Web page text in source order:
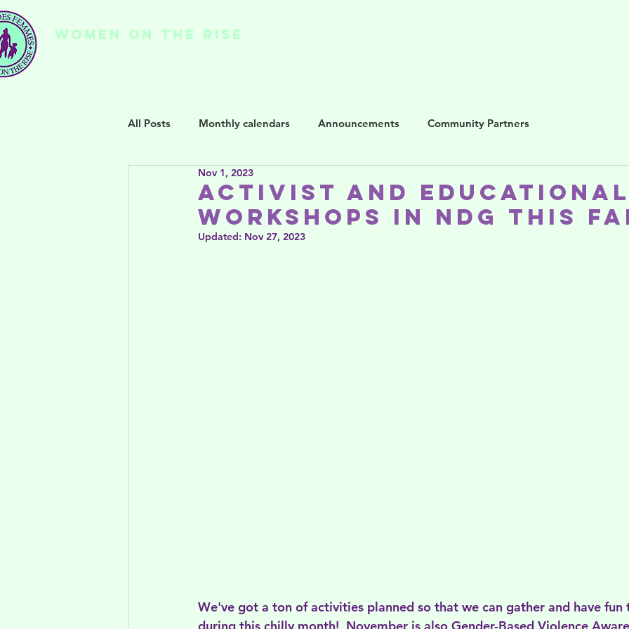
WOMEN ON THE RISE
All Posts Monthly calendars Announcements Community Partners
Activist and Educational
Workshops in NDG This
Nov 1, 2023
Updated: Nov 27, 2023
We've got a ton of activities planned so that we can gather and have fun